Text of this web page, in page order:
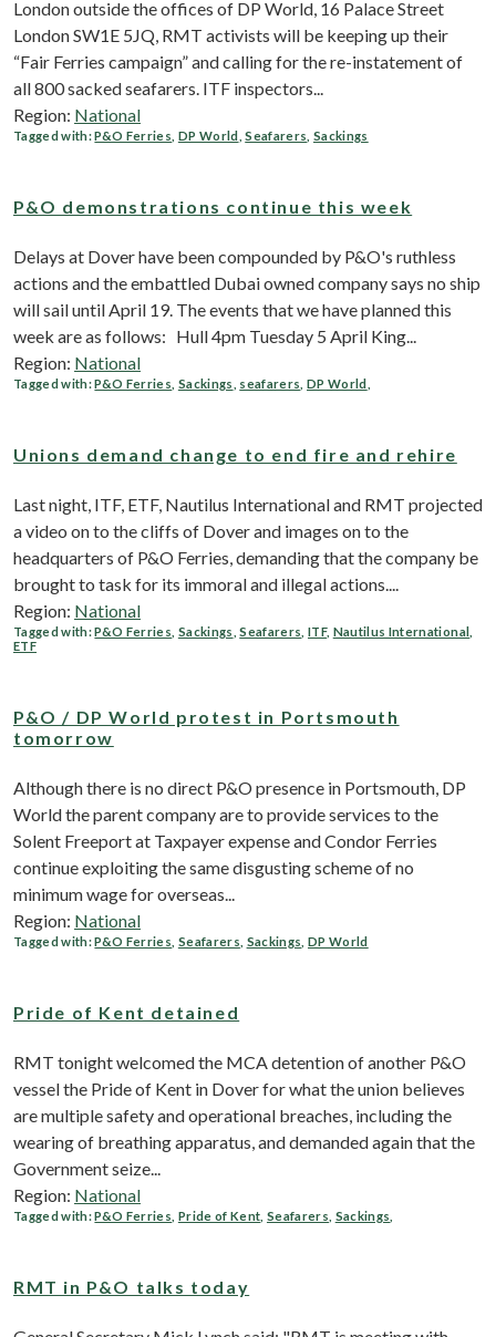
London outside the offices of DP World, 16 Palace Street
London SW1E 5JQ, RMT activists will be keeping up their
“Fair Ferries campaign” and calling for the re-instatement of
all 800 sacked seafarers. ITF inspectors...
Region: National
Tagged with:P&O Ferries DP World ,Seafarers Sackings
P&O demonstrations continue this week
Delays at Dover have been compounded by P&O's ruthless
actions and the embattled Dubai owned company says no ship
will sail until April 19. The events that we have planned this
week are as follows: Hull 4pm Tuesday 5 April King...
Region: National
Tagged with:P&O Ferries Sackings seafarers DP World
Unions demand change to end fire and rehire
Last night, ITF, ETF, Nautilus International and RMT projected
a video on to the cliffs of Dover and images on to the
headquarters of P&O Ferries, demanding that the company be
brought to task for its immoral and illegal actions....
Region: National
Tagged with:P&O Ferries Sackings ,Seafarers ITF, Nautilus International
ETF
P&O / DP World protest in Portsmouth
tomorrow
Although there is no direct P&O presence in Portsmouth, DP
World the parent company are to provide services to the
Solent Freeport at Taxpayer expense and Condor Ferries
continue exploiting the same disgusting scheme of no
minimum wage for overseas...
Region: National
Tagged with:P&O Ferries Seafarers Sackings DP World
Pride of Kent detained
RMT tonight welcomed the MCA detention of another P&O
vessel the Pride of Kent in Dover for what the union believes
are multiple safety and operational breaches, including the
wearing of breathing apparatus, and demanded again that the
Government seize...
Region: National
Tagged with:P&O Ferries Pride of Kent Seafarers Sackings
RMT in P&O talks today